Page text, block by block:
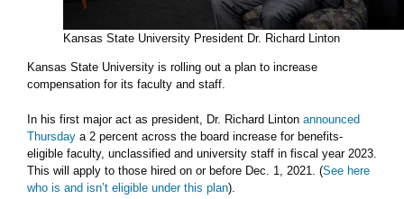
Kansas State University President Dr. Richard Linton
Kansas State University is rolling out a plan to increase
compensation for its faculty and staff.
In his first major act as president, Dr. Richard Linton announced
Thursday a 2 percent across the board increase for benefits-
eligible faculty, unclassified and university staff in fiscal year 2023.
This will apply to those hired on or before Dec. 1, 2021. (See here
who is and isn’t eligible under this plan).